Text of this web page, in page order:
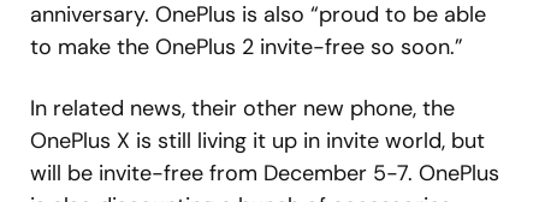
anniversary. OnePlus is also “proud to be able
to make the OnePlus 2 invite-free so soon.”
In related news, their other new phone, the
OnePlus X is still living it up in invite world, but
will be invite-free from December 5-7. OnePlus